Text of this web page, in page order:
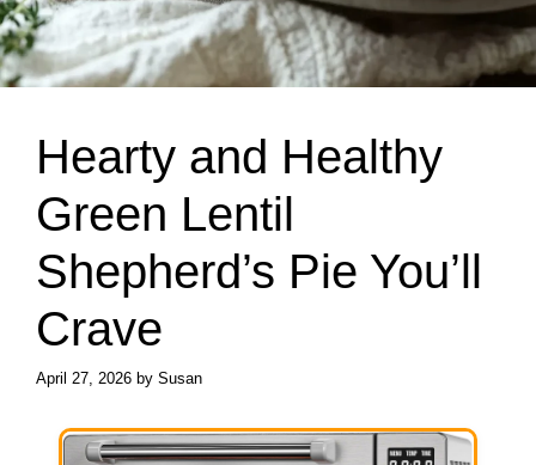
Hearty and Healthy
Green Lentil
Shepherd’s Pie You’ll
Crave
April 27, 2026 by Susan